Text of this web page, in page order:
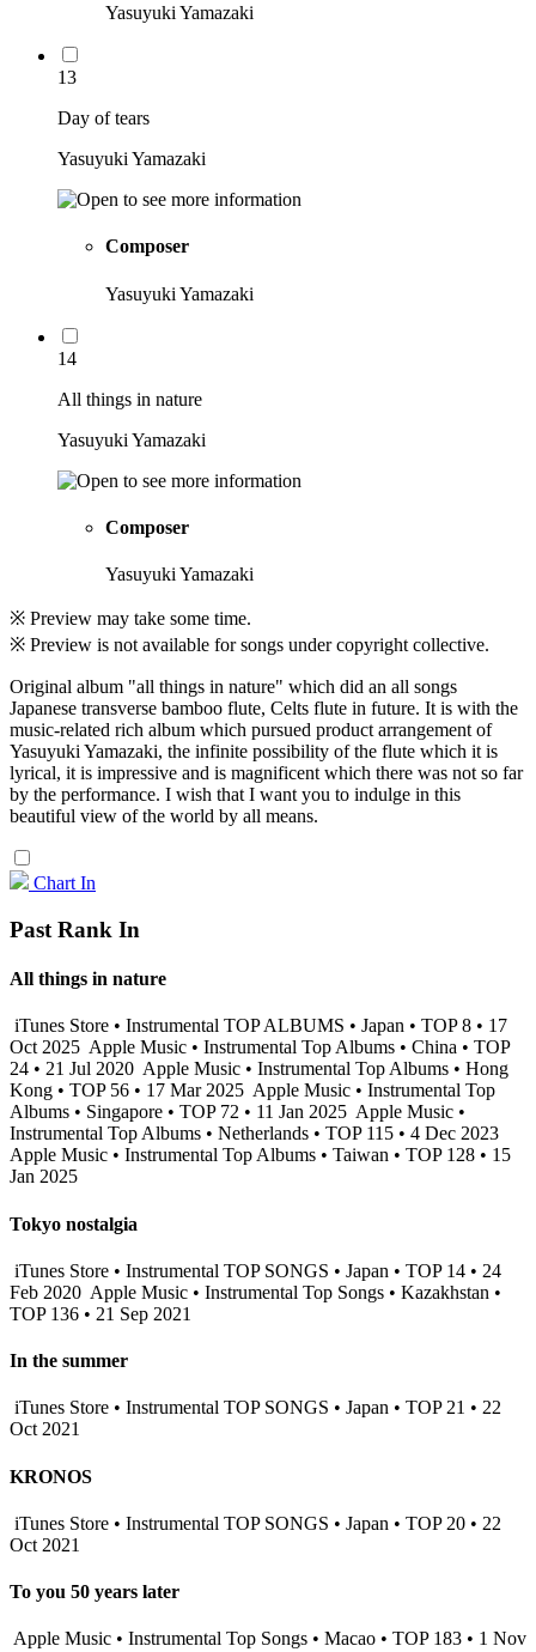
Yasuyuki Yamazaki
13
Day of tears
Yasuyuki Yamazaki
Composer
Yasuyuki Yamazaki
14
All things in nature
Yasuyuki Yamazaki
Composer
Yasuyuki Yamazaki
※ Preview may take some time.
※ Preview is not available for songs under copyright collective.
Original album "all things in nature" which did an all songs
Japanese transverse bamboo flute, Celts flute in future. It is with the
music-related rich album which pursued product arrangement of
Yasuyuki Yamazaki, the infinite possibility of the flute which it is
lyrical, it is impressive and is magnificent which there was not so far
by the performance. I wish that I want you to indulge in this
beautiful view of the world by all means.
Chart In
Past Rank In
All things in nature
iTunes Store • Instrumental TOP ALBUMS • Japan • TOP 8 • 17
Oct 2025 Apple Music • Instrumental Top Albums • China • TOP
24 • 21 Jul 2020 Apple Music • Instrumental Top Albums • Hong
Kong • TOP 56 • 17 Mar 2025 Apple Music • Instrumental Top
Albums • Singapore • TOP 72 • 11 Jan 2025 Apple Music •
Instrumental Top Albums • Netherlands • TOP 115 • 4 Dec 2023
Apple Music • Instrumental Top Albums • Taiwan • TOP 128 • 15
Jan 2025
Tokyo nostalgia
iTunes Store • Instrumental TOP SONGS • Japan • TOP 14 • 24
Feb 2020 Apple Music • Instrumental Top Songs • Kazakhstan •
TOP 136 • 21 Sep 2021
In the summer
iTunes Store • Instrumental TOP SONGS • Japan • TOP 21 • 22
Oct 2021
KRONOS
iTunes Store • Instrumental TOP SONGS • Japan • TOP 20 • 22
Oct 2021
To you 50 years later
Apple Music • Instrumental Top Songs • Macao • TOP 183 • 1 Nov